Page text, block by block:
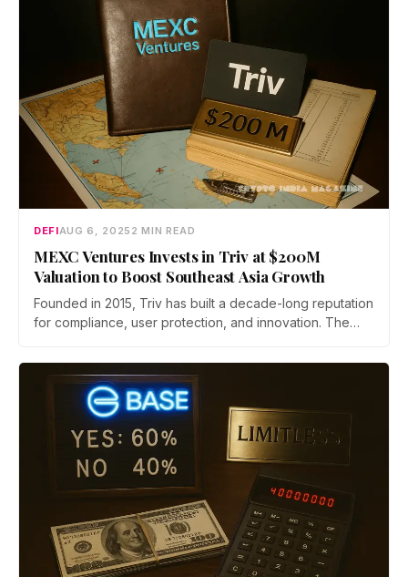
DEFIAUG 6, 2025 2 MIN READ
MEXC Ventures Invests in Triv at $200M
Valuation to Boost Southeast Asia Growth
Founded in 2015, Triv has built a decade-long reputation
for compliance, user protection, and innovation. The
digital assets, including spot trading, staking, and
futures, all under full regulatory oversight by Indonesia’s
OJK and BAPPEBTI.